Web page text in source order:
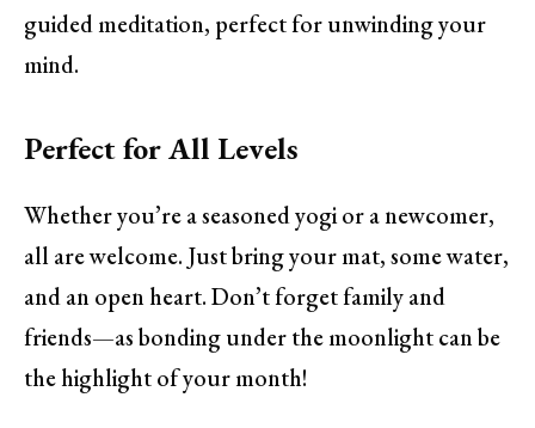
guided meditation, perfect for unwinding your
mind.
Perfect for All Levels
Whether you’re a seasoned yogi or a newcomer,
all are welcome. Just bring your mat, some water,
and an open heart. Don’t forget family and
friends—as bonding under the moonlight can be
the highlight of your month!